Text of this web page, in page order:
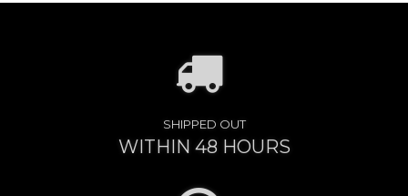
SHIPPED OUT
WITHIN 48 HOURS